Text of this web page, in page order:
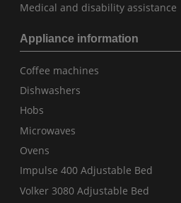
Medical and disability assistance
Appliance information
Coffee machines
Dishwashers
Hobs
Microwaves
Ovens
Impulse 400 Adjustable Bed
Volker 3080 Adjustable Bed